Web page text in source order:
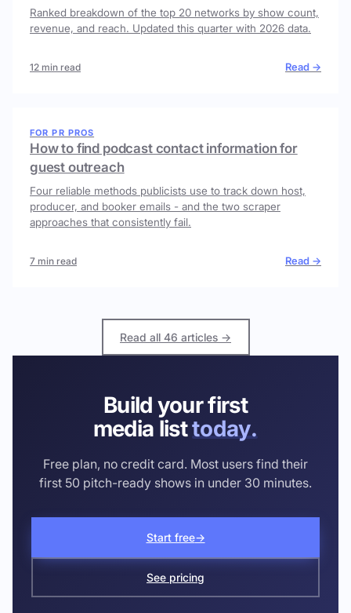
Ranked breakdown of the top 20 networks by show count,
revenue, and reach. Updated this quarter with 2026 data.
12 min read Read →
FOR PR PROS
How to find podcast contact information for
guest outreach
Four reliable methods publicists use to track down host,
producer, and booker emails - and the two scraper
approaches that consistently fail.
7 min read Read →
Read all 46 articles →
Build your first
media listtoday.
Free plan, no credit card. Most users find their
first 50 pitch-ready shows in under 30 minutes.
Start free→
See pricing